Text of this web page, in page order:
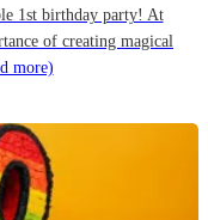
1st birthday party! At
of creating magical
more)